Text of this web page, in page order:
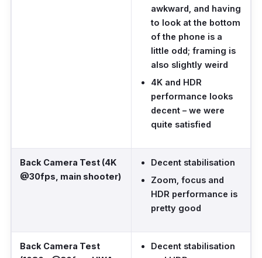
awkward, and having
to look at the bottom
of the phone is a
little odd; framing is
also slightly weird
4K and HDR
performance looks
decent – we were
quite satisfied
Back Camera Test (4K
@30fps, main shooter)
Decent stabilisation
Zoom, focus and
HDR performance is
pretty good
Back Camera Test
Decent stabilisation